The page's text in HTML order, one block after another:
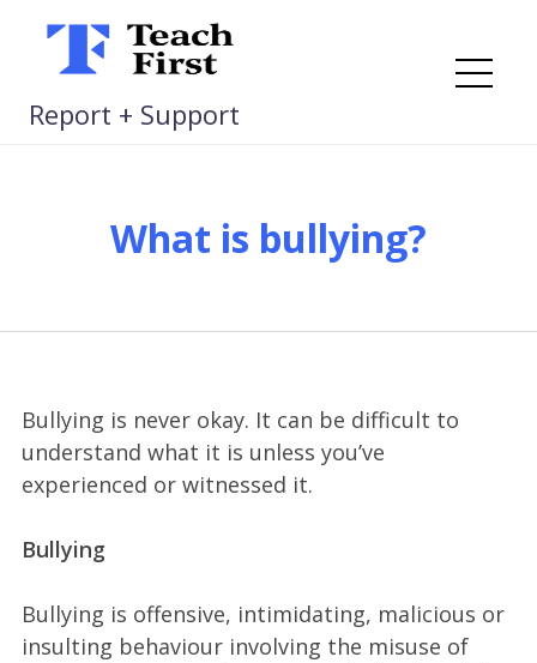
Skip
content
Report + Support
What is bullying?
Bullying is never okay. It can be difficult to
understand what it is unless you’ve
experienced or witnessed it.
Bullying
Bullying is offensive, intimidating, malicious or
insulting behaviour involving the misuse of